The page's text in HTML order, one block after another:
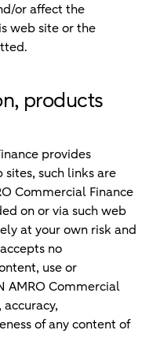
or affect the
web site or the
products
provides
such links are
Commercial Finance
on or via such web
at your own risk and
no
use or
AMRO Commercial
of any content of